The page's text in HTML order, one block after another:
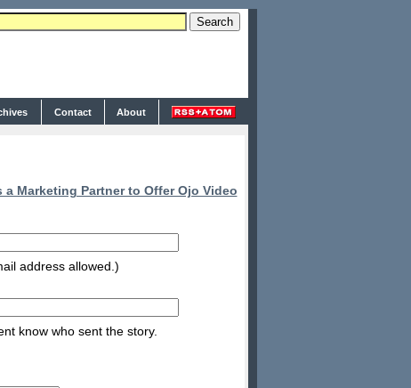
Contact About
Marketing Partner to Offer Ojo Video
address allowed.)
know who sent the story.